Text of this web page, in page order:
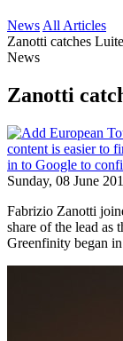
News All Articles
Zanotti catches
News
Zanotti
Sunday, 08 June
Fabrizio Zanotti
share of the lead as
Greenfinity began